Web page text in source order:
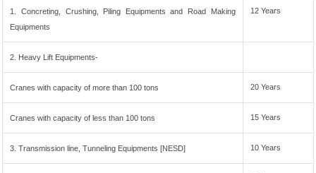
1. Concreting, Crushing, Piling Equipments and Road Making
Equipments
12 Years
2. Heavy Lift Equipments-
Cranes with capacity of more than 100 tons 20 Years
Cranes with capacity of less than 100 tons 15 Years
3. Transmission line, Tunneling Equipments [NESD] 10 Years